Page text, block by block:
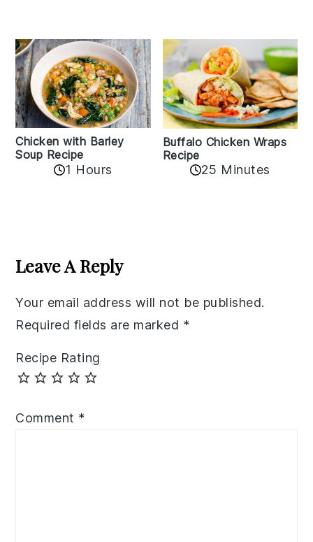
Chicken with Barley
Soup Recipe
1 Hours
Buffalo Chicken Wraps
Recipe
25 Minutes
Interactions
Leave A Reply
Your email address will not be published.
Required fields are marked *
Recipe Rating
Comment *